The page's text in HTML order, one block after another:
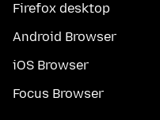
Firefox desktop
Android Browser
iOS Browser
Focus Browser